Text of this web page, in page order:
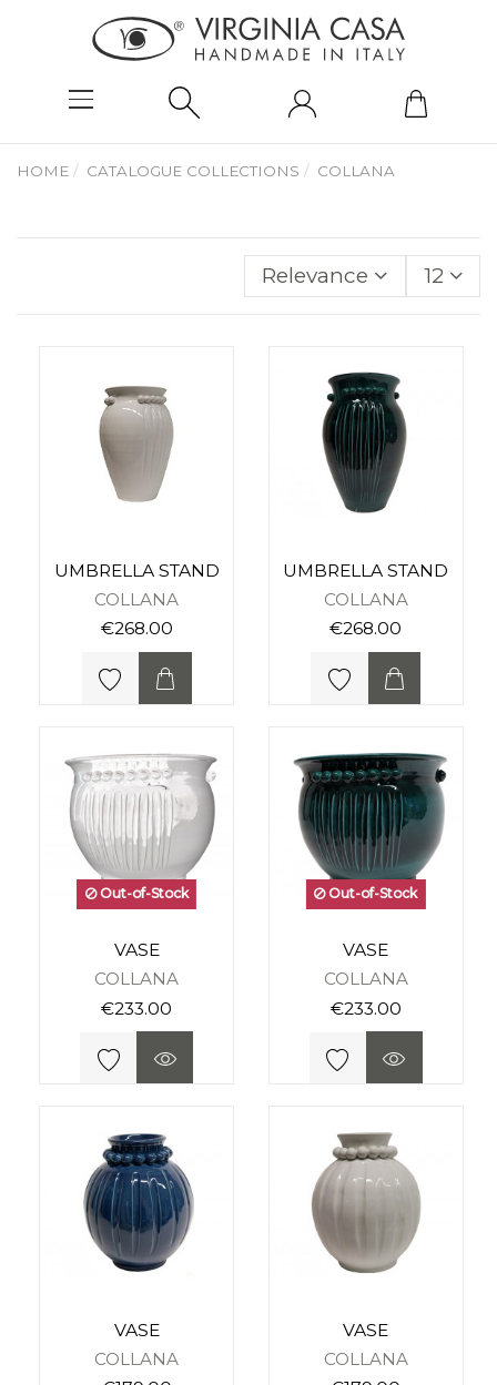
HOME CATALOGUE COLLECTIONS COLLANA
Relevance 12
UMBRELLA STAND
COLLANA
€268.00
UMBRELLA STAND
COLLANA
€268.00
Out-of-Stock
VASE
COLLANA
€233.00
Out-of-Stock
VASE
COLLANA
€233.00
VASE
COLLANA
VASE
COLLANA